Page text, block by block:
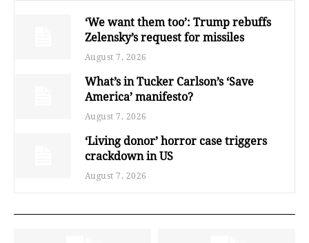
‘We want them too’: Trump rebuffs
Zelensky’s request for missiles
August 7, 2026
What’s in Tucker Carlson’s ‘Save
America’ manifesto?
August 7, 2026
‘Living donor’ horror case triggers
crackdown in US
August 7, 2026